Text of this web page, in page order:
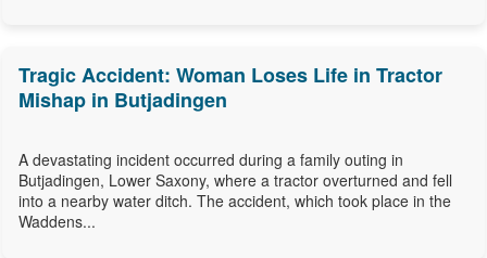
Tragic Accident: Woman Loses Life in Tractor
Mishap in Butjadingen
A devastating incident occurred during a family outing in
Butjadingen, Lower Saxony, where a tractor overturned and fell
into a nearby water ditch. The accident, which took place in the
Waddens...